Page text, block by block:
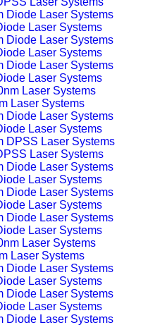
Laser Systems
Laser Systems
Laser Systems
Laser Systems
Laser Systems
Laser Systems
Laser Systems
Laser Systems
Laser Systems
Laser Systems
Laser Systems
Laser Systems